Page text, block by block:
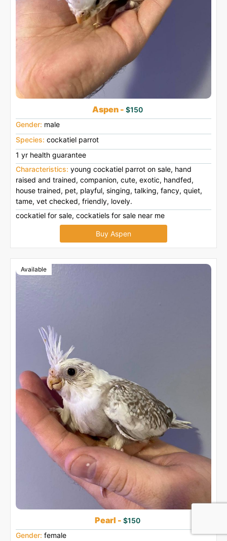
Aspen - $150
Gender: male
Species: cockatiel parrot
1 yr health guarantee
Characteristics: young cockatiel parrot on sale, hand
raised and trained, companion, cute, exotic, handfed,
house trained, pet, playful, singing, talking, fancy, quiet,
tame, vet checked, friendly, lovely.
cockatiel for sale, cockatiels for sale near me
Buy Aspen
Available
Pearl - $150
Gender: female